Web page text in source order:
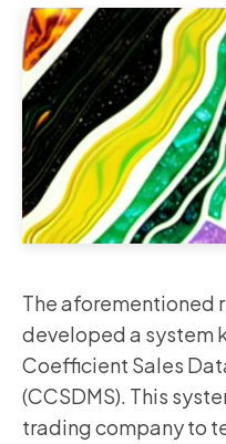
The aforementioned
developed a system
Coefficient Sales
(CCSDMS). This
trading company to